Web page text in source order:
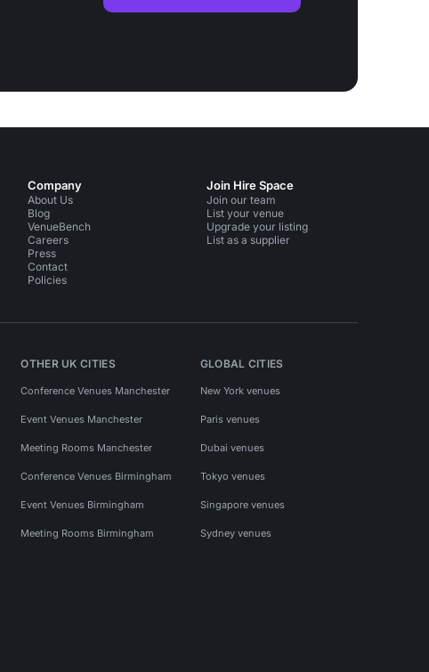
Company
About Us
Blog
VenueBench
Careers
Press
Contact
Policies
Join Hire Space
Join our team
List your venue
Upgrade your listing
List as a supplier
OTHER UK CITIES
Conference Venues Manchester
Event Venues Manchester
Meeting Rooms Manchester
Conference Venues Birmingham
Event Venues Birmingham
Meeting Rooms Birmingham
GLOBAL CITIES
New York venues
Paris venues
Dubai venues
Tokyo venues
Singapore venues
Sydney venues